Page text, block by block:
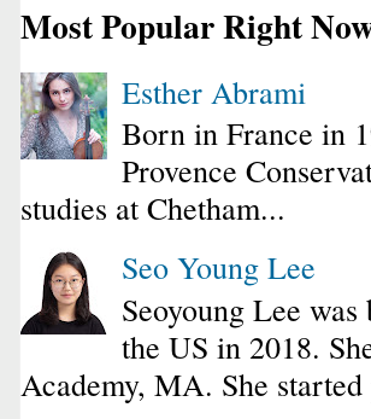
Most Popular Right
Esther Abrami
Born in France in
Provence
studies at Chetham...
Seo Young Lee
Seoyoung Lee
the US in 2018.
Academy, MA. She